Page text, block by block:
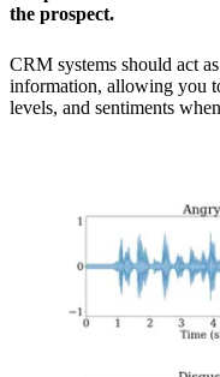
the prospect.
CRM systems should act
information, allowing you
levels, and sentiments